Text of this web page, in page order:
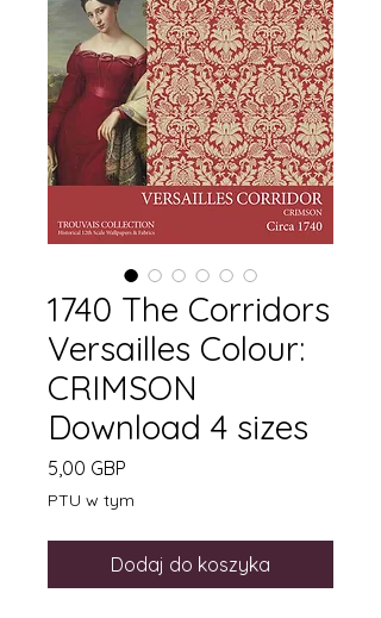
1740 The Corridors
Versailles Colour:
CRIMSON
Download 4 sizes
5,00 GBP
PTU w tym
Dodaj do koszyka